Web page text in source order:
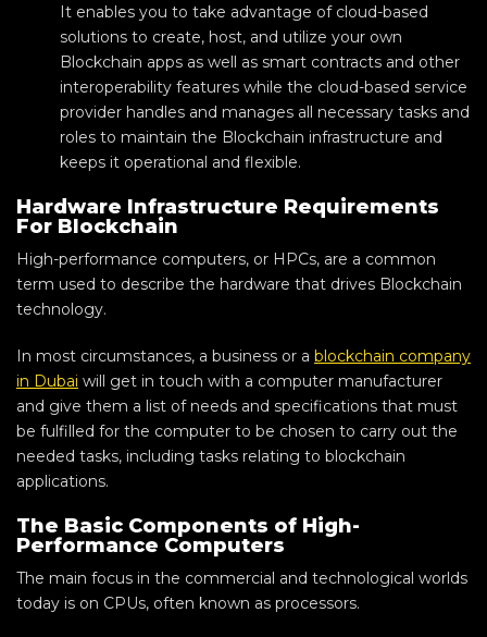
It enables you to take advantage of cloud-based
solutions to create, host, and utilize your own
Blockchain apps as well as smart contracts and other
interoperability features while the cloud-based service
provider handles and manages all necessary tasks and
roles to maintain the Blockchain infrastructure and
keeps it operational and flexible.
Hardware Infrastructure Requirements
For Blockchain
High-performance computers, or HPCs, are a common
term used to describe the hardware that drives Blockchain
technology.
In most circumstances, a business or a blockchain company
in Dubai will get in touch with a computer manufacturer
and give them a list of needs and specifications that must
be fulfilled for the computer to be chosen to carry out the
needed tasks, including tasks relating to blockchain
applications.
The Basic Components of High-
Performance Computers
The main focus in the commercial and technological worlds
today is on CPUs, often known as processors.